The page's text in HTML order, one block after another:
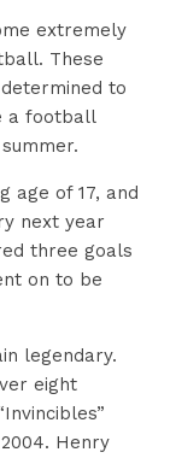
extremely
These
to
a football
age of 17, and
next year
three goals
on to be
legendary.
eight
Henry